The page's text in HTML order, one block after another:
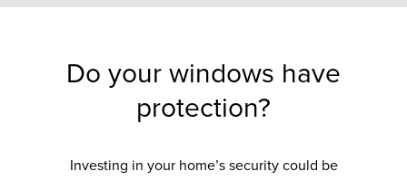
Do your windows have
protection?
Investing in your home’s security could be